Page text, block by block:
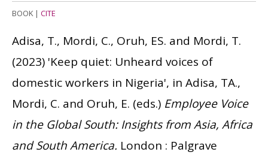
BOOK| CITE
Adisa, T., Mordi, C., Oruh, ES. and Mordi, T.
(2023) 'Keep quiet: Unheard voices of
domestic workers in Nigeria', in Adisa, TA.,
Mordi, C. and Oruh, E. (eds.) Employee Voice
in the Global South: Insights from Asia, Africa
and South America. London : Palgrave